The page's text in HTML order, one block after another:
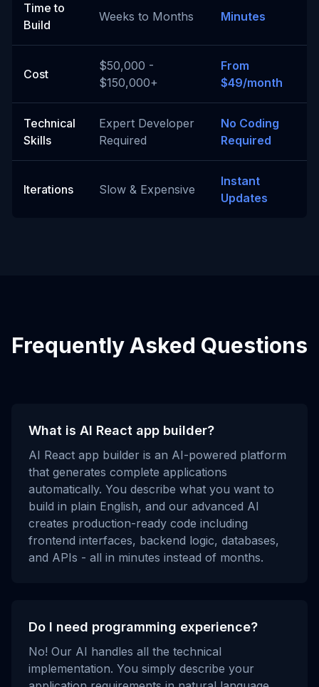
Time to
Build
Weeks to Months Minutes
Cost
$50,000 -
$150,000+
From
$49/month
Technical
Skills
Expert Developer
Required
No Coding
Required
Iterations Slow & Expensive
Instant
Updates
Frequently Asked Questions
What is AI React app builder?
AI React app builder is an AI-powered platform
that generates complete applications
automatically. You describe what you want to
build in plain English, and our advanced AI
creates production-ready code including
frontend interfaces, backend logic, databases,
and APIs - all in minutes instead of months.
Do I need programming experience?
No! Our AI handles all the technical
implementation. You simply describe your